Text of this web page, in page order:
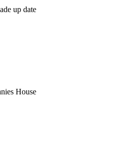
up date
House